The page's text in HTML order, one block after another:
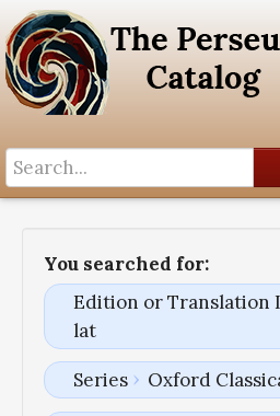
You searched for:
Edition or Translation
lat
Series Oxford